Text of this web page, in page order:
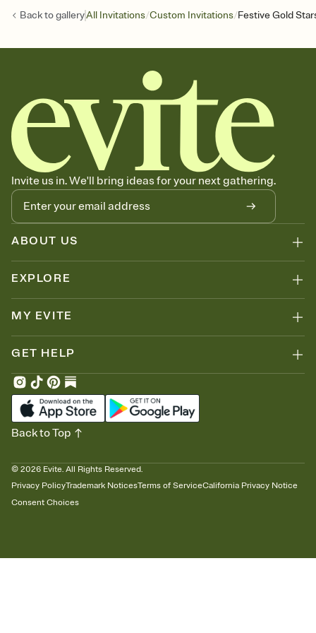
Back togalleryAll Invitations/Custom Invitations/Festive Gold
Invite us in. We'll bring ideas for your next gathering.
ABOUT US
EXPLORE
MY EVITE
GET HELP
© 2026 Evite. All Rights Reserved.
Privacy PolicyTrademark NoticesTerms of ServiceCalifornia Privacy Notice
Consent Choices
Back to Top